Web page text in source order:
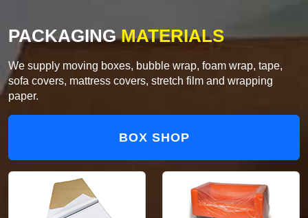
PACKAGINGMATERIALS
We supply moving boxes, bubble wrap, foam wrap, tape,
sofa covers, mattress covers, stretch film and wrapping
paper.
BOX SHOP